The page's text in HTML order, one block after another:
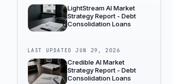
LightStream AI Market
Strategy Report - Debt
Consolidation Loans
LAST UPDATEDJUN 29, 2026
Credible AI Market
Strategy Report - Debt
Consolidation Loans